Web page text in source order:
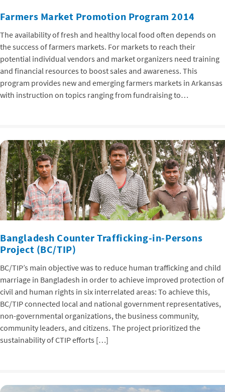
Farmers Market Promotion Program 2014
The availability of fresh and healthy local food often depends on
the success of farmers markets. For markets to reach their
potential individual vendors and market organizers need training
and financial resources to boost sales and awareness. This
program provides new and emerging farmers markets in Arkansas
with instruction on topics ranging from fundraising to…
Bangladesh Counter Trafficking-in-Persons
Project (BC/TIP)
BC/TIP’s main objective was to reduce human trafficking and child
marriage in Bangladesh in order to achieve improved protection of
civil and human rights in six interrelated areas: To achieve this,
BC/TIP connected local and national government representatives,
non-governmental organizations, the business community,
community leaders, and citizens. The project prioritized the
sustainability of CTIP efforts […]